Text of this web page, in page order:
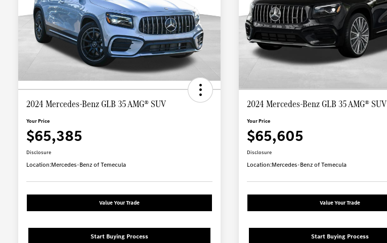
2024 Mercedes-Benz GLB 35 AMG® SUV
Your Price
$65,385
Disclosure
Location:Mercedes-Benz of Temecula
Value Your Trade
Start Buying Process
2024 Mercedes-Benz GLB 35 AMG® SUV
Your Price
$65,605
Disclosure
Location:Mercedes-Benz of Temecula
Value Your Trade
Start Buying Process